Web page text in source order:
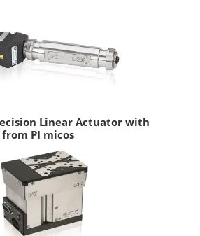
Linear Actuator with
PI micos